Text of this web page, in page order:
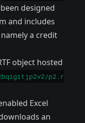
designed
and includes
a credit
object hosted
p2.r
Excel
an